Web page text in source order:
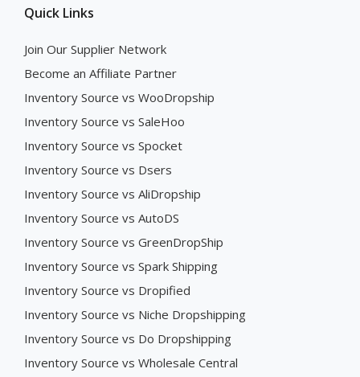
Quick Links
Join Our Supplier Network
Become an Affiliate Partner
Inventory Source vs WooDropship
Inventory Source vs SaleHoo
Inventory Source vs Spocket
Inventory Source vs Dsers
Inventory Source vs AliDropship
Inventory Source vs AutoDS
Inventory Source vs GreenDropShip
Inventory Source vs Spark Shipping
Inventory Source vs Dropified
Inventory Source vs Niche Dropshipping
Inventory Source vs Do Dropshipping
Inventory Source vs Wholesale Central